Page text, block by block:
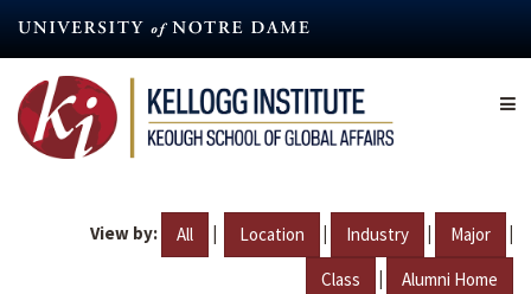
content
View by: All | Location | Industry | Major |
Class | Alumni Home